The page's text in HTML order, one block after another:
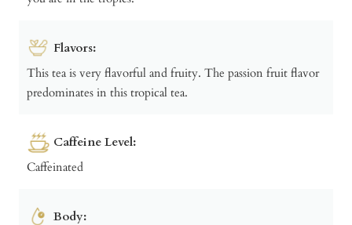
Flavors:
This tea is very flavorful and fruity. The passion fruit flavor
predominates in this tropical tea.
Caffeine Level:
Caffeinated
Body: